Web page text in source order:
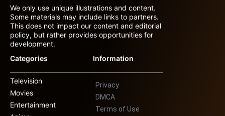
We only use unique illustrations and content.
Some materials may include links to partners.
This does not impact our content and editorial
policy, but rather provides opportunities for
development.
Categories
Television
Movies
Entertainment
Information
Privacy
DMCA
Terms of Use